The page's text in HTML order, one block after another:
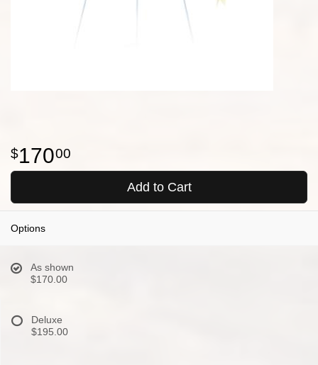
17000
Add to Cart
Options
As shown
$170.00
Deluxe
$195.00